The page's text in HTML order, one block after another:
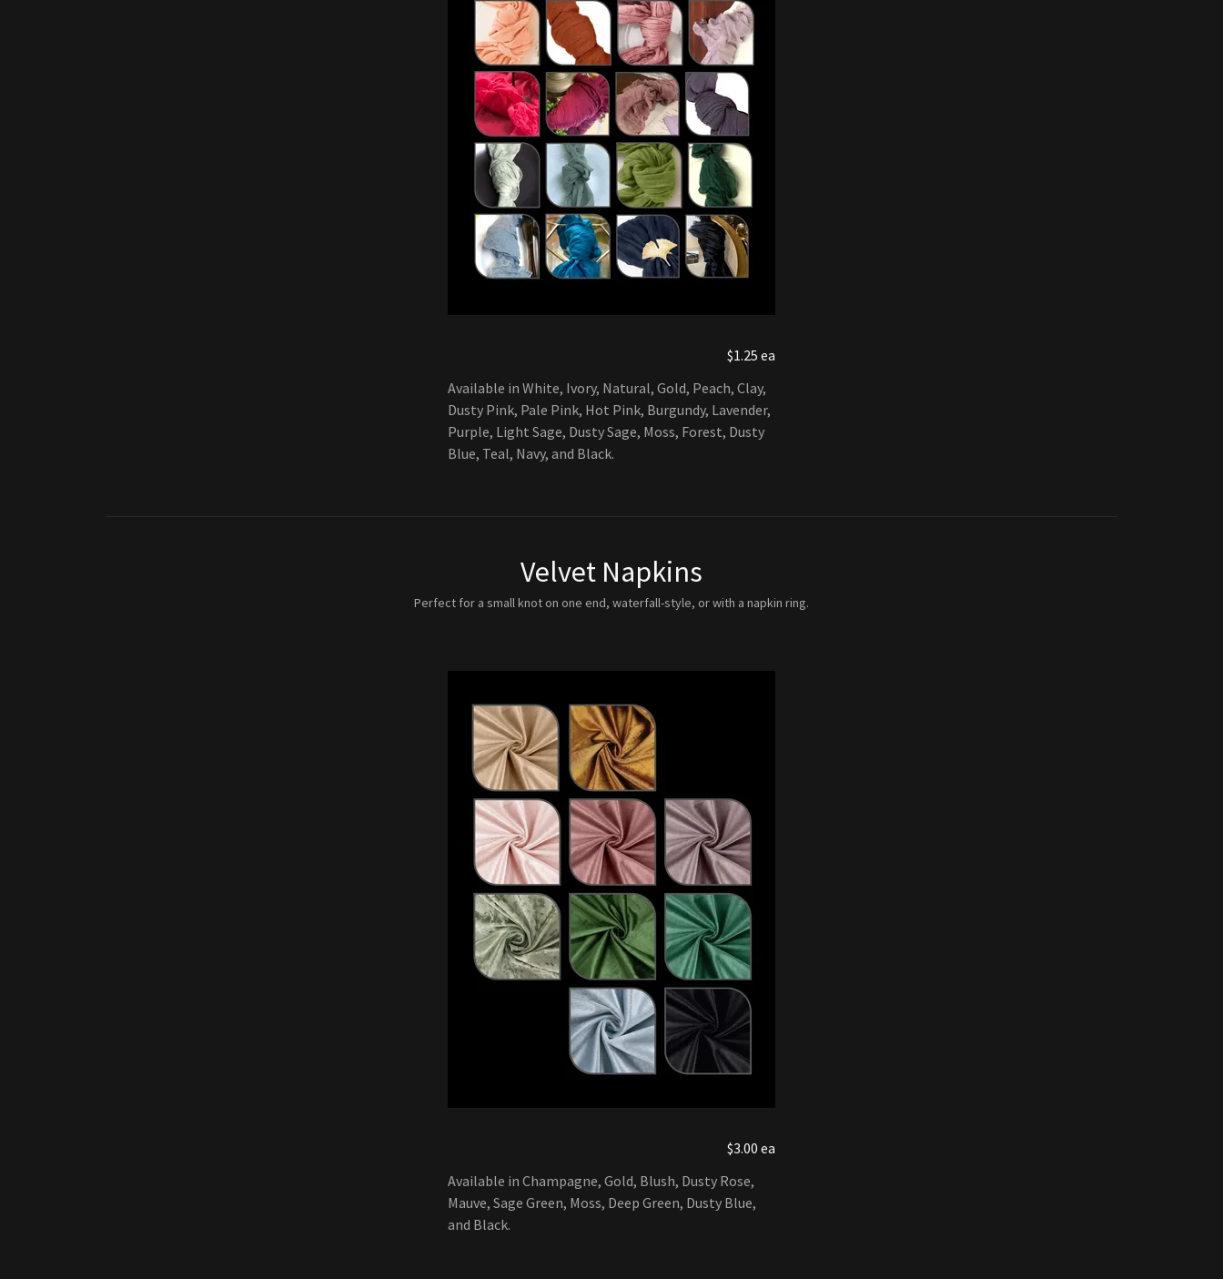
$1.25 ea
Available in White, Ivory, Natural, Gold, Peach, Clay,
Dusty Pink, Pale Pink, Hot Pink, Burgundy, Lavender,
Purple, Light Sage, Dusty Sage, Moss, Forest, Dusty
Blue, Teal, Navy, and Black.
Velvet Napkins
Perfect for a small knot on one end, waterfall-style, or with a napkin ring.
$3.00 ea
Available in Champagne, Gold, Blush, Dusty Rose,
Mauve, Sage Green, Moss, Deep Green, Dusty Blue,
and Black.